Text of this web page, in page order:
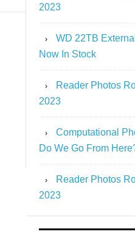
2023
WD 22TB
Now In Stock
Reader Photos
2023
Computational
Do We Go From
Reader Photos
2023